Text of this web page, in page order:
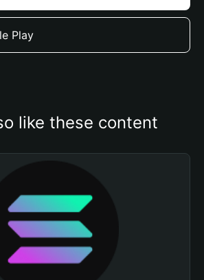
Play
like these content